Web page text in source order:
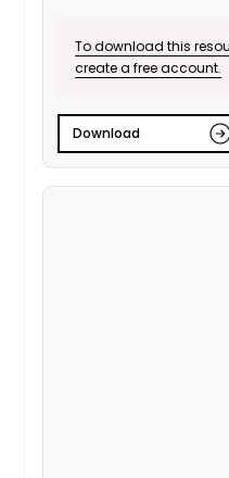
To download this
create a free account.
Download